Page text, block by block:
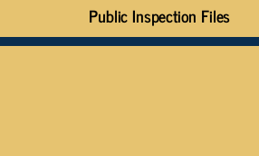
Public Inspection Files